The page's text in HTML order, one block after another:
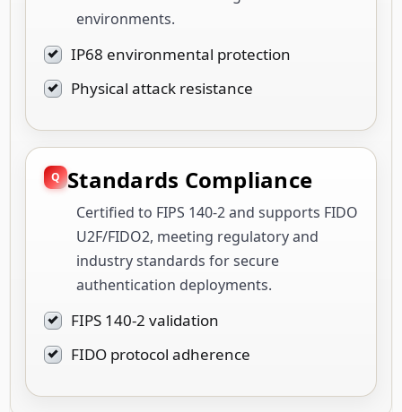
environments.
IP68 environmental protection
Physical attack resistance
Standards Compliance
Certified to FIPS 140-2 and supports FIDO
U2F/FIDO2, meeting regulatory and
industry standards for secure
authentication deployments.
FIPS 140-2 validation
FIDO protocol adherence